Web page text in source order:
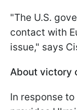
"The U.S.
contact with
issue," says
About victory
In response